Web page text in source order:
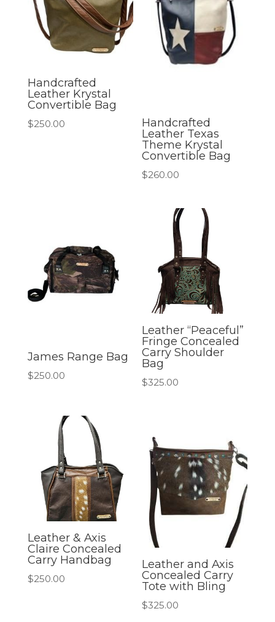
Handcrafted
Leather Krystal
Convertible Bag
$250.00
Handcrafted
Leather Texas
Theme Krystal
Convertible Bag
$260.00
James Range Bag
$250.00
Leather “Peaceful”
Fringe Concealed
Carry Shoulder
Bag
$325.00
Leather & Axis
Claire Concealed
Carry Handbag
$250.00
Leather and Axis
Concealed Carry
Tote with Bling
$325.00